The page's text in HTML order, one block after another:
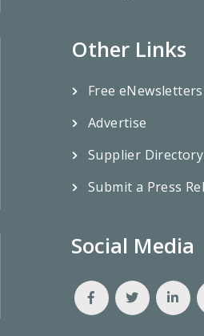
Other Links
Free eNewsletters
Advertise
Supplier Directory
Submit a Press
Social Media